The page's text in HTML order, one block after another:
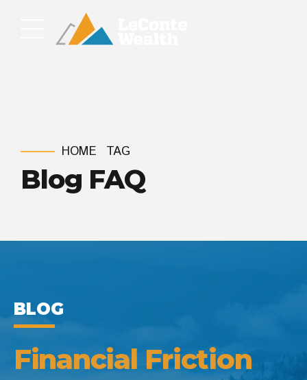
HOME TAG
Blog FAQ
BLOG
Financial Friction